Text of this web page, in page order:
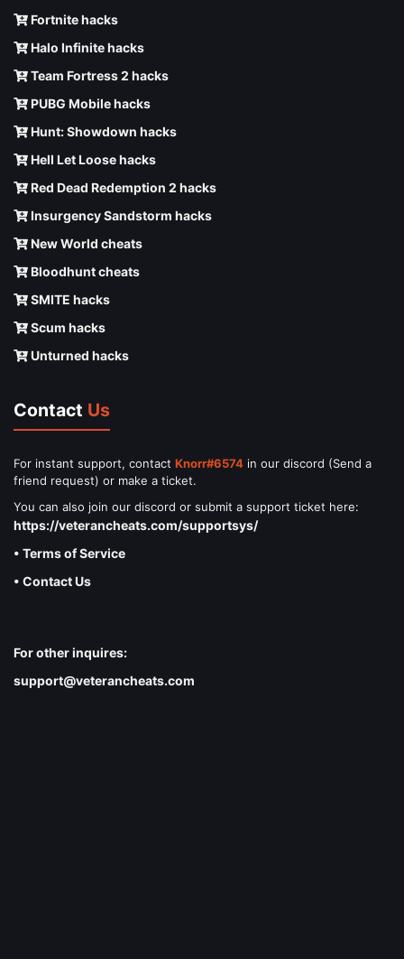
Fortnite hacks
Halo Infinite hacks
Team Fortress 2 hacks
PUBG Mobile hacks
Hunt: Showdown hacks
Hell Let Loose hacks
Red Dead Redemption 2 hacks
Insurgency Sandstorm hacks
New World cheats
Bloodhunt cheats
SMITE hacks
Scum hacks
Unturned hacks
Contact Us
For instant support, contact Knorr#6574 in our discord (Send a
friend request) or make a ticket.
You can also join our discord or submit a support ticket here:
https://veterancheats.com/supportsys/
• Terms of Service
• Contact Us
For other inquires:
support@veterancheats.com